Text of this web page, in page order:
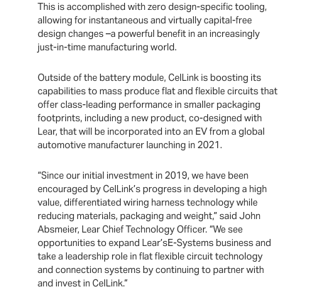
This is accomplished with zero design-specific tooling,
allowing for instantaneous and virtually capital-free
design changes –a powerful benefit in an increasingly
just-in-time manufacturing world.
Outside of the battery module, CelLink is boosting its
capabilities to mass produce flat and flexible circuits that
offer class-leading performance in smaller packaging
footprints, including a new product, co-designed with
Lear, that will be incorporated into an EV from a global
automotive manufacturer launching in 2021.
“Since our initial investment in 2019, we have been
encouraged by CelLink’s progress in developing a high
value, differentiated wiring harness technology while
reducing materials, packaging and weight,” said John
Absmeier, Lear Chief Technology Officer. “We see
opportunities to expand Lear’sE-Systems business and
take a leadership role in flat flexible circuit technology
and connection systems by continuing to partner with
and invest in CelLink.”